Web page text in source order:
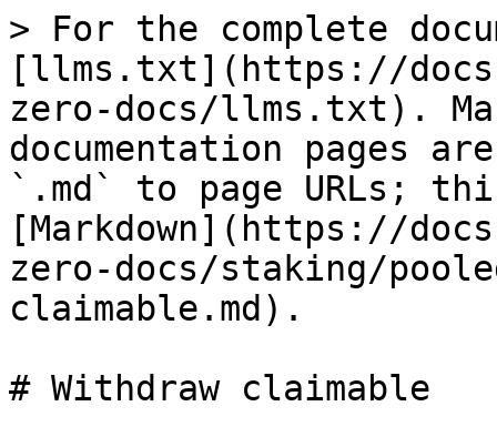
> For the complete
[llms.txt](https://
zero-docs/llms.txt).
documentation pages
`.md` to page URLs;
[Markdown](https://
zero-docs/staking/
claimable.md).
# Withdraw claimable